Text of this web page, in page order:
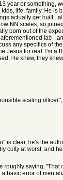
year or something,
life, family. He is
actually get
NN scales, so
born out of the
lab -
any specifics of the
Jesus for real. I'm a
He knew, they
scaling
is clear, he's the
culty at worst, and
roughly saying, "That
basic error of